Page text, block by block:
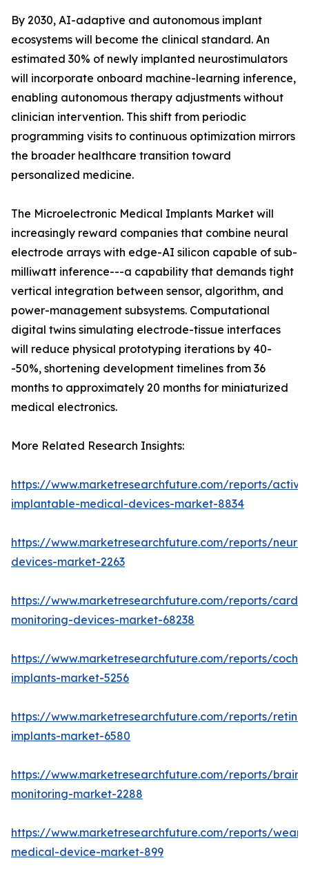
By 2030, AI-adaptive and autonomous implant
ecosystems will become the clinical standard. An
estimated 30% of newly implanted neurostimulators
will incorporate onboard machine-learning inference,
enabling autonomous therapy adjustments without
clinician intervention. This shift from periodic
programming visits to continuous optimization mirrors
the broader healthcare transition toward
personalized medicine.
The Microelectronic Medical Implants Market will
increasingly reward companies that combine neural
electrode arrays with edge-AI silicon capable of sub-
milliwatt inference---a capability that demands tight
vertical integration between sensor, algorithm, and
power-management subsystems. Computational
digital twins simulating electrode-tissue interfaces
will reduce physical prototyping iterations by 40-
-50%, shortening development timelines from 36
months to approximately 20 months for miniaturized
medical electronics.
More Related Research Insights:
https://www.marketresearchfuture.com/reports/
implantable-medical-devices-market-8834
https://www.marketresearchfuture.com/reports/
devices-market-2263
https://www.marketresearchfuture.com/reports/
monitoring-devices-market-68238
https://www.marketresearchfuture.com/reports/
implants-market-5256
https://www.marketresearchfuture.com/reports/
implants-market-6580
https://www.marketresearchfuture.com/reports/brain-
monitoring-market-2288
https://www.marketresearchfuture.com/reports/
medical-device-market-899